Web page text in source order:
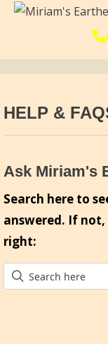
HELP &
Ask Miriam's
Search here to
answered. If
right: